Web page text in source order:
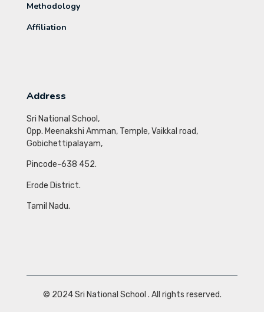
Methodology
Affiliation
Address
Sri National School,
Opp. Meenakshi Amman, Temple,Vaikkal road,
Gobichettipalayam,
Pincode-638 452.
Erode District.
Tamil Nadu.
© 2024Sri National School . All rights reserved.